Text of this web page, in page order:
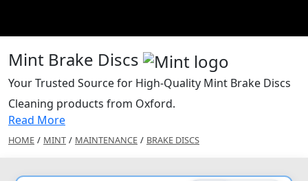
Mint Brake Discs
Your Trusted Source for High-Quality Mint Brake Discs
Cleaning products from Oxford.
Read More
HOME / MINT / MAINTENANCE / BRAKE DISCS